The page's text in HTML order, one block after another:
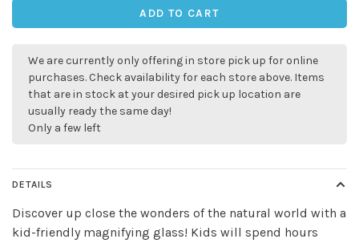
ADD TO CART
We are currently only offering in store pick up for online
purchases. Check availability for each store above. Items
that are in stock at your desired pick up location are
usually ready the same day!
Only a few left
DETAILS
Discover up close the wonders of the natural world with a
kid-friendly magnifying glass! Kids will spend hours